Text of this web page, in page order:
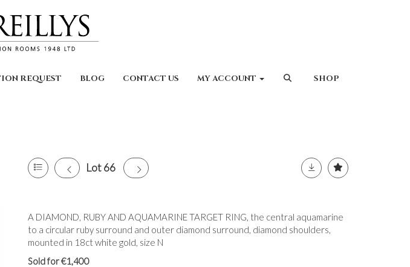
REQUEST BLOG CONTACT US MY ACCOUNT SHOP
Lot 66
A DIAMOND, RUBY AND AQUAMARINE TARGET RING, the central aquamarine
to a circular ruby surround and outer diamond surround, diamond shoulders,
mounted in 18ct white gold, size N
Sold for €1,400